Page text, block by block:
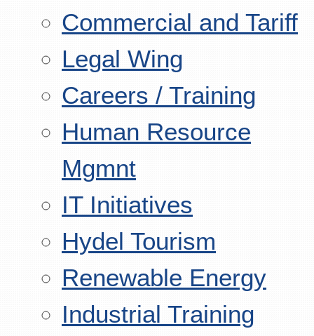
Commercial and Tariff
Legal Wing
Careers / Training
Human Resource
Mgmnt
IT Initiatives
Hydel Tourism
Renewable Energy
Industrial Training